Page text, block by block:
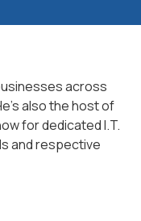
across
also the host of
for dedicated I.T.
and respective